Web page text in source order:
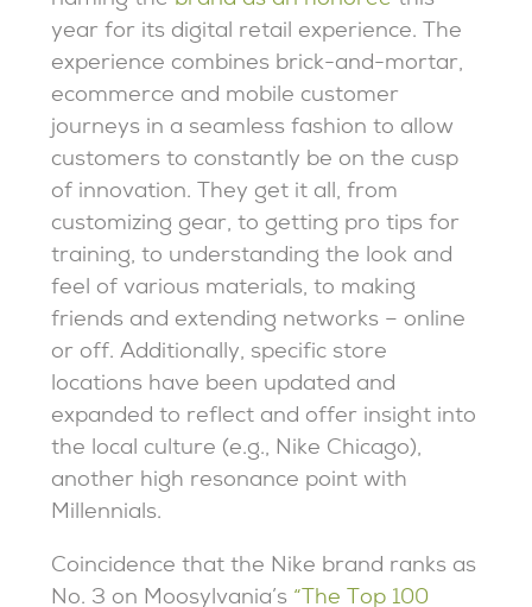
year for its digital retail experience. The
experience combines brick-and-mortar,
ecommerce and mobile customer
journeys in a seamless fashion to allow
customers to constantly be on the cusp
of innovation. They get it all, from
customizing gear, to getting pro tips for
training, to understanding the look and
feel of various materials, to making
friends and extending networks – online
or off. Additionally, specific store
locations have been updated and
expanded to reflect and offer insight into
the local culture (e.g., Nike Chicago),
another high resonance point with
Millennials.
Coincidence that the Nike brand ranks as
No. 3 on Moosylvania’s “The Top 100